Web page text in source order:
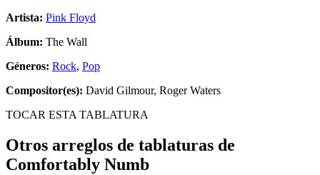
Artista: Pink Floyd
Álbum: The Wall
Géneros: Rock, Pop
Compositor(es): David Gilmour, Roger Waters
TOCAR ESTA TABLATURA
Otros arreglos de tablaturas de
Comfortably Numb